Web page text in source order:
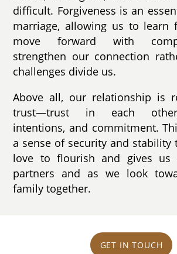
difficult. Forgiveness is an
marriage, allowing us to learn
move forward with
strengthen our connection
challenges divide us.
Above all, our relationship is
trust—trust in each
intentions, and commitment.
a sense of security and stability
love to flourish and gives us
partners and as we look
family together.
GET IN TOUCH